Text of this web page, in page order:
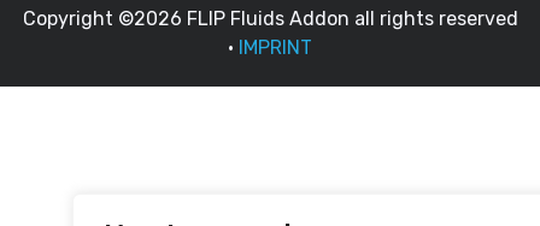
Copyright ©2026 FLIP Fluids Addon all rights reserved
• IMPRINT